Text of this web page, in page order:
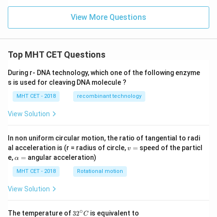
\boxed{\frac{2}{\sqrt{3}}}
3
2
Download Solution in PDF
x}
-sin
os
{(1
n\,
x-c
os
\,
x)}]
View More Questions
Top MHT CET Questions
During r- DNA technology, which one of the following enzyme
s is used for cleaving DNA molecule ?
MHT CET - 2018 recombinant technology
View Solution
In non uniform circular motion, the ratio of tangential to radi
al acceleration is (r = radius of circle,v
v = speed of the particl
e,\a
h
a
=
α = angular acceleration)
MHT CET - 2018 Rotational motion
View Solution
The temperature of 32
32∘C is equivalent to